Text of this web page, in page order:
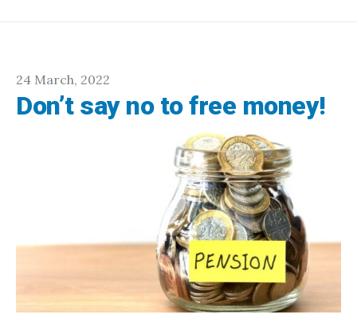
24 March, 2022
Don’t say no to free money!